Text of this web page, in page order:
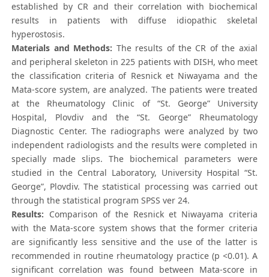
established by CR and their correlation with biochemical
results in patients with diffuse idiopathic skeletal
hyperostosis.
Materials and Methods: The results of the CR of the axial
and peripheral skeleton in 225 patients with DISH, who meet
the classification criteria of Resnick et Niwayama and the
Mata-score system, are analyzed. The patients were treated
at the Rheumatology Clinic of “St. George” University
Hospital, Plovdiv and the “St. George” Rheumatology
Diagnostic Center. The radiographs were analyzed by two
independent radiologists and the results were completed in
specially made slips. The biochemical parameters were
studied in the Central Laboratory, University Hospital “St.
George”, Plovdiv. The statistical processing was carried out
through the statistical program SPSS ver 24.
Results: Comparison of the Resnick et Niwayama criteria
with the Mata-score system shows that the former criteria
are significantly less sensitive and the use of the latter is
recommended in routine rheumatology practice (p <0.01). A
significant correlation was found between Mata-score in